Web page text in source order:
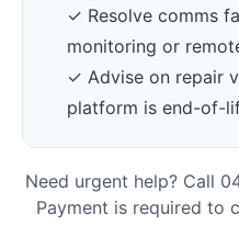
✓ Resolve comms
monitoring or
✓ Advise on repair
platform is end-of-
Need urgent help? Call
Payment is required to